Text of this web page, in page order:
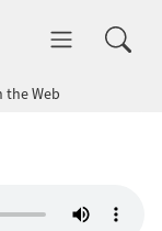
the Web